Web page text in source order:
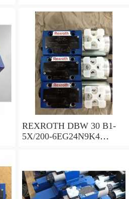
REXROTH DBW 30 B1-
5X/200-6EG24N9K4